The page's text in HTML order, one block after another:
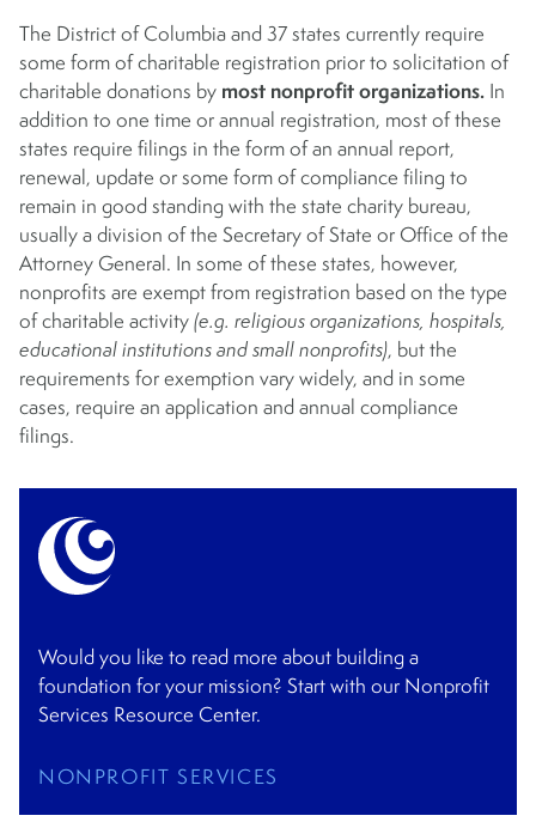
The District of Columbia and 37 states currently require
some form of charitable registration prior to solicitation of
charitable donations by most nonprofit organizations. In
addition to one time or annual registration, most of these
states require filings in the form of an annual report,
renewal, update or some form of compliance filing to
remain in good standing with the state charity bureau,
usually a division of the Secretary of State or Office of the
Attorney General. In some of these states, however,
nonprofits are exempt from registration based on the type
of charitable activity(e.g. religious organizations, hospitals,
educational institutions and small nonprofits), but the
requirements for exemption vary widely, and in some
cases, require an application and annual compliance
filings.
Would you like to read more about building a
foundation for your mission? Start with our Nonprofit
Services Resource Center.
NONPROFIT SERVICES